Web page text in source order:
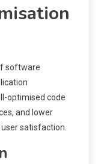
software
optimised code
and lower
satisfaction.